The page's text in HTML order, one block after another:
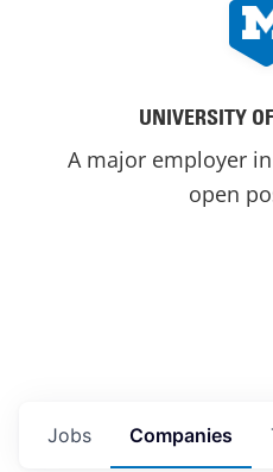
UNIVERSITY
A major employer
open
Jobs Companies